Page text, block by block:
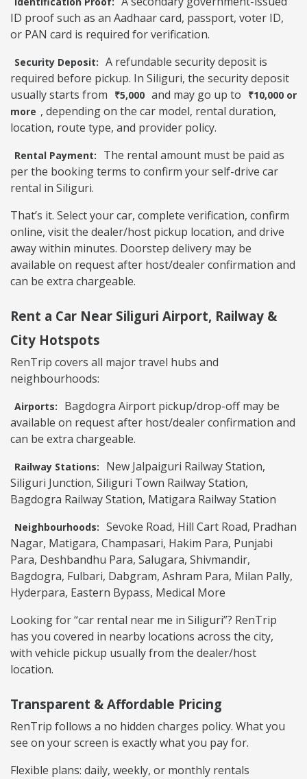
ID proof such as an Aadhaar card, passport, voter ID,
or PAN card is required for verification.
Security Deposit: A refundable security deposit is
required before pickup. In Siliguri, the security deposit
usually starts from
₹5,000 and may go up to
₹10,000 or
more , depending on the car model, rental duration,
location, route type, and provider policy.
Rental Payment:
The rental amount must be paid as
per the booking terms to confirm your self-drive car
rental in Siliguri.
That’s it. Select your car, complete verification, confirm
online, visit the dealer/host pickup location, and drive
away within minutes. Doorstep delivery may be
available on request after host/dealer confirmation and
can be extra chargeable.
Rent a Car Near Siliguri Airport, Railway &
City Hotspots
RenTrip covers all major travel hubs and
neighbourhoods:
Airports:
Bagdogra Airport pickup/drop-off may be
available on request after host/dealer confirmation and
can be extra chargeable.
Railway Stations:
New Jalpaiguri Railway Station,
Siliguri Junction, Siliguri Town Railway Station,
Bagdogra Railway Station, Matigara Railway Station
Neighbourhoods: Sevoke Road, Hill Cart Road, Pradhan
Nagar, Matigara, Champasari, Hakim Para, Punjabi
Para, Deshbandhu Para, Salugara, Shivmandir,
Bagdogra, Fulbari, Dabgram, Ashram Para, Milan Pally,
Hyderpara, Eastern Bypass, Medical More
Looking for “car rental near me in Siliguri”? RenTrip
has you covered in nearby locations across the city,
with vehicle pickup usually from the dealer/host
location.
Transparent & Affordable Pricing
RenTrip follows a no hidden charges policy. What you
see on your screen is exactly what you pay for.
Flexible plans: daily, weekly, or monthly rentals